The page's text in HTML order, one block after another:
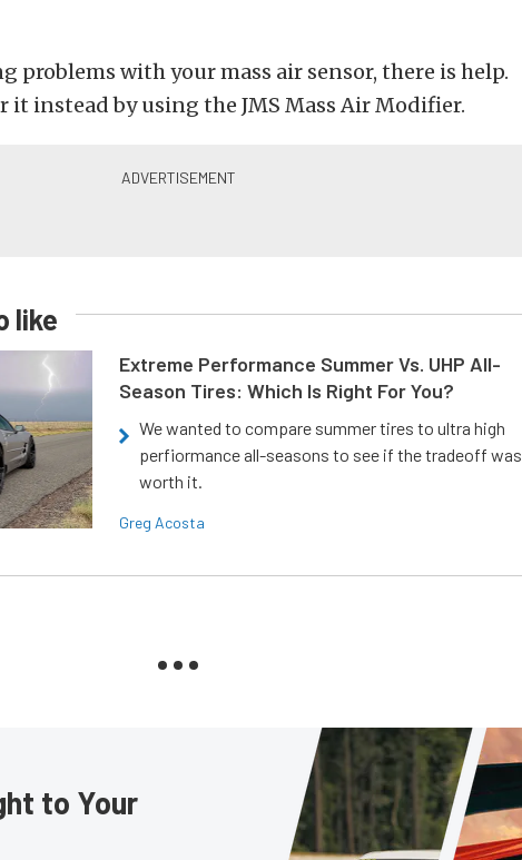
problems with your mass air sensor, there is help.
it instead by using the JMS Mass Air Modifier.
like
Extreme Performance Summer Vs. UHP All-
Season Tires: Which Is Right For You?
We wanted to compare summer tires to ultra high
perfiormance all-seasons to see if the tradeoff was
worth it.
Greg Acosta
to Your